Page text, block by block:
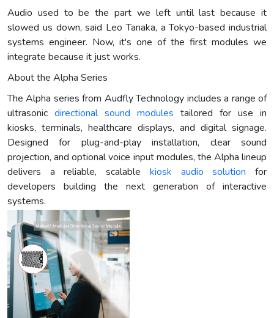
Audio used to be the part we left until last because it
slowed us down, said Leo Tanaka, a Tokyo-based industrial
systems engineer. Now, it's one of the first modules we
integrate because it just works.
About the Alpha Series
The Alpha series from Audfly Technology includes a range of
ultrasonic directional sound modules tailored for use in
kiosks, terminals, healthcare displays, and digital signage.
Designed for plug-and-play installation, clear sound
projection, and optional voice input modules, the Alpha lineup
delivers a reliable, scalable kiosk audio solution for
developers building the next generation of interactive
systems.